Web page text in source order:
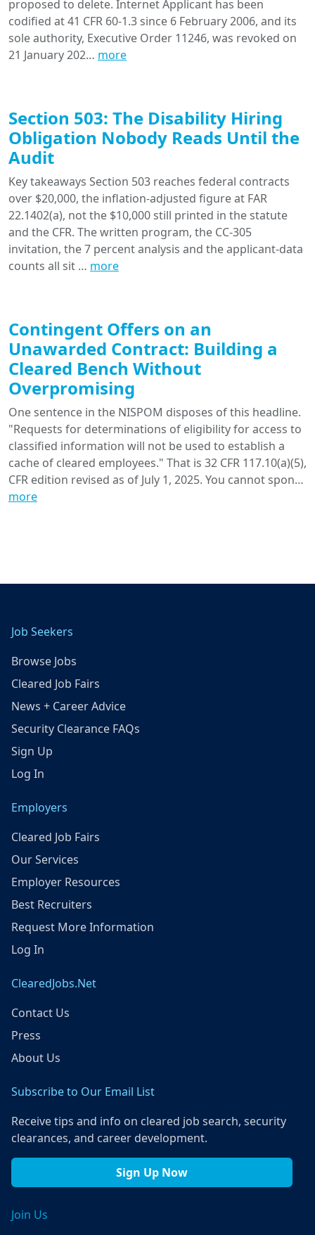
proposed to delete. Internet Applicant has been
codified at 41 CFR 60-1.3 since 6 February 2006, and its
sole authority, Executive Order 11246, was revoked on
21 January 202… more
Section 503: The Disability Hiring
Obligation Nobody Reads Until the
Audit
Key takeaways Section 503 reaches federal contracts
over $20,000, the inflation-adjusted figure at FAR
22.1402(a), not the $10,000 still printed in the statute
and the CFR. The written program, the CC-305
invitation, the 7 percent analysis and the applicant-data
counts all sit … more
Contingent Offers on an
Unawarded Contract: Building a
Cleared Bench Without
Overpromising
One sentence in the NISPOM disposes of this headline.
"Requests for determinations of eligibility for access to
classified information will not be used to establish a
cache of cleared employees." That is 32 CFR 117.10(a)(5),
CFR edition revised as of July 1, 2025. You cannot spon…
more
Job Seekers
Browse Jobs
Cleared Job Fairs
News + Career Advice
Security Clearance FAQs
Sign Up
Log In
Employers
Cleared Job Fairs
Our Services
Employer Resources
Best Recruiters
Request More Information
Log In
ClearedJobs.Net
Contact Us
Press
About Us
Subscribe to Our Email List
Receive tips and info on cleared job search, security
clearances, and career development.
Sign Up Now
Join Us